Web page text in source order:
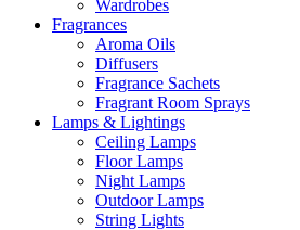
Wardrobes
Fragrances
Aroma Oils
Diffusers
Fragrance Sachets
Fragrant Room Sprays
Lamps & Lightings
Ceiling Lamps
Floor Lamps
Night Lamps
Outdoor Lamps
String Lights